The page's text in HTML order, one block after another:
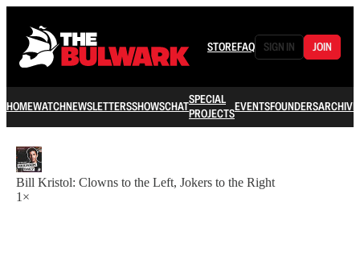
STOREFAQ SIGN IN JOIN
HOMEWATCHNEWSLETTERSSHOWSCHATSPECIAL
PROJECTSEVENTSFOUNDERSARCHIVE
Bill Kristol: Clowns to the Left, Jokers to the Right
1×